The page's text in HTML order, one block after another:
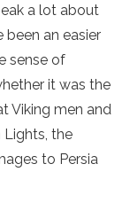
a lot about
an easier
sense of
it was the
Viking men and
the
to Persia